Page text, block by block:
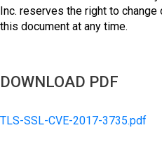
Inc. reserves the right to
this document at any time.
DOWNLOAD PDF
TLS-SSL-CVE-2017-3735.pdf